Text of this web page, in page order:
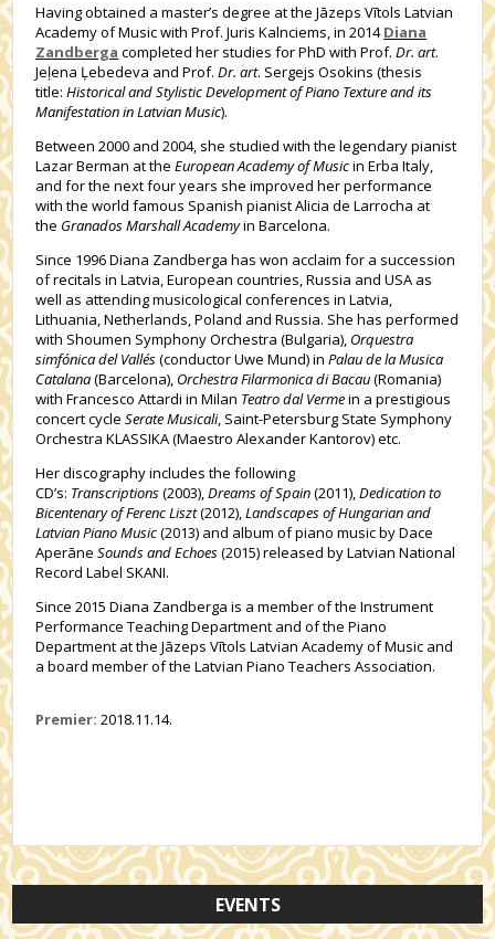
Having obtained a master’s degree at the Jāzeps Vītols Latvian
Academy of Music with Prof. Juris Kalnciems, in 2014Diana
Zandberga completed her studies for PhD with Prof.Dr. art.
Jeļena Ļebedeva and Prof.Dr. art. Sergejs Osokins (thesis
title:Historical and Stylistic Development of Piano Texture and its
Manifestation in Latvian Music).
Between 2000 and 2004, she studied with the legendary pianist
Lazar Berman at theEuropean Academy of Musicin Erba Italy,
and for the next four years she improved her performance
with the world famous Spanish pianist Alicia de Larrocha at
the Granados Marshall Academyin Barcelona.
Since 1996 Diana Zandberga has won acclaim for a succession
of recitals in Latvia, European countries, Russia and USA as
well as attending musicological conferences in Latvia,
Lithuania, Netherlands, Poland and Russia. She has performed
with Shoumen Symphony Orchestra (Bulgaria), Orquestra
simfónica del Vallés(conductor Uwe Mund) inPalau de la Musica
Catalana(Barcelona), Orchestra Filarmonica di Bacau(Romania)
with Francesco Attardi in Milan Teatro dal Vermein a prestigious
concert cycleSerate Musicali, Saint-Petersburg State Symphony
Orchestra KLASSIKA (Maestro Alexander Kantorov) etc.
Her discography includes the following
CD’s: Transcriptions(2003),Dreams of Spain(2011),Dedication to
Bicentenary of Ferenc Liszt(2012),Landscapes of Hungarian and
Latvian Piano Music(2013) and album of piano music by Dace
AperāneSounds and Echoes(2015) released by Latvian National
Record Label SKANI.
Since 2015 Diana Zandberga is a member of the Instrument
Performance Teaching Department and of the Piano
Department at the Jāzeps Vītols Latvian Academy of Music and
a board member of the Latvian Piano Teachers Association.
Premier: 2018.11.14.
EVENTS